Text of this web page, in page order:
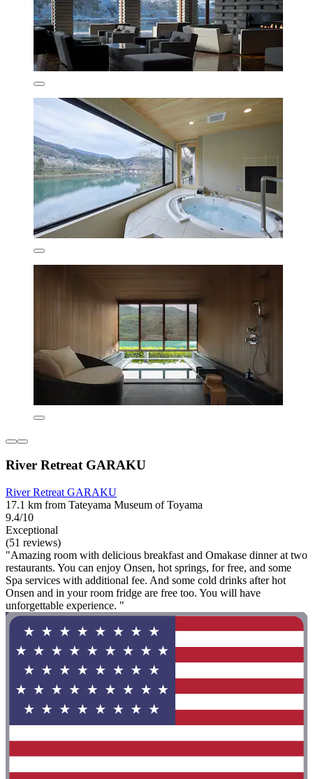
River Retreat GARAKU
River Retreat GARAKU
17.1 km from Tateyama Museum of Toyama
9.4/10
Exceptional
(51 reviews)
"Amazing room with delicious breakfast and Omakase dinner at two
restaurants. You can enjoy Onsen, hot springs, for free, and some
Spa services with additional fee. And some cold drinks after hot
Onsen and in your room fridge are free too. You will have
unforgettable experience. "